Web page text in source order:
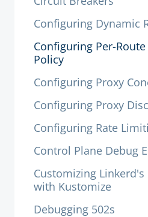
Configuring Dynamic
Configuring Per-
Policy
Configuring Proxy
Configuring Proxy
Configuring Rate
Control Plane Debug
Customizing
with Kustomize
Debugging 502s